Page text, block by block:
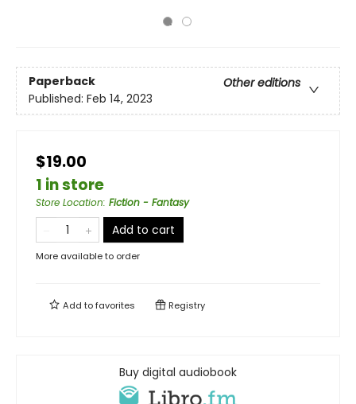
Paperback
Other editions
Published: Feb 14, 2023
$19.00
1 in store
Store Location: Fiction - Fantasy
Add to cart
More available to order
Add tofavorites Registry
Buy digital audiobook